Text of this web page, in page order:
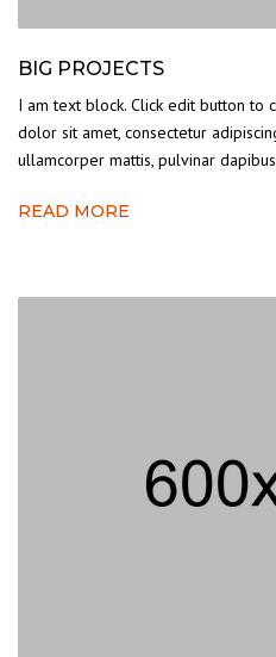
BIG PROJECTS
I am text block. Click edit button to
dolor sit amet, consectetur
ullamcorper mattis, pulvinar
READ MORE